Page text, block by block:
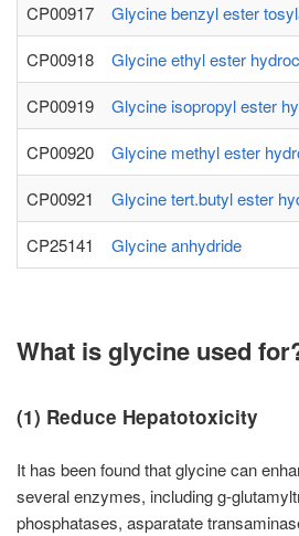
CP00917
Glycine benzyl ester
CP00918
Glycine ethyl ester
CP00919
Glycine isopropyl ester
CP00920
Glycine methyl ester
CP00921
Glycine tert.butyl ester
CP25141
Glycine anhydride
What is glycine used
(1) Reduce Hepatotoxicity
It has been found that glycine can
several enzymes, including g-
phosphatases, asparatate